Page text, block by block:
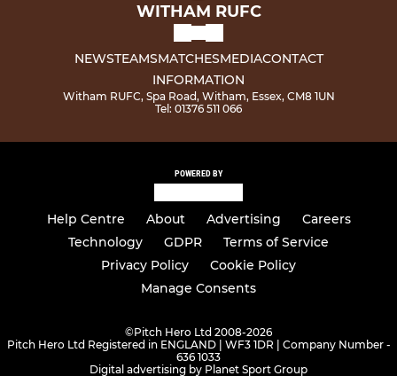
WITHAM RUFC
NEWSTEAMSMATCHESMEDIACONTACT
INFORMATION
Witham RUFC, Spa Road, Witham, Essex, CM8 1UN
Tel: 01376 511 066
POWERED BY
Help Centre About Advertising
Careers
Technology
GDPR
Terms of Service
Privacy Policy
Cookie Policy
Manage Consents
©Pitch Hero Ltd 2008-2026
Pitch Hero Ltd Registered in ENGLAND | WF3 1DR | Company Number -
636 1033
Digital advertising by Planet Sport Group